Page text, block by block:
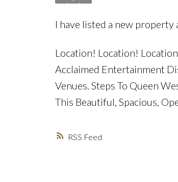
RSS
I have listed a new
Location! Location!
Acclaimed Entertainment
Venues. Steps To Queen
This Beautiful, Spacious,